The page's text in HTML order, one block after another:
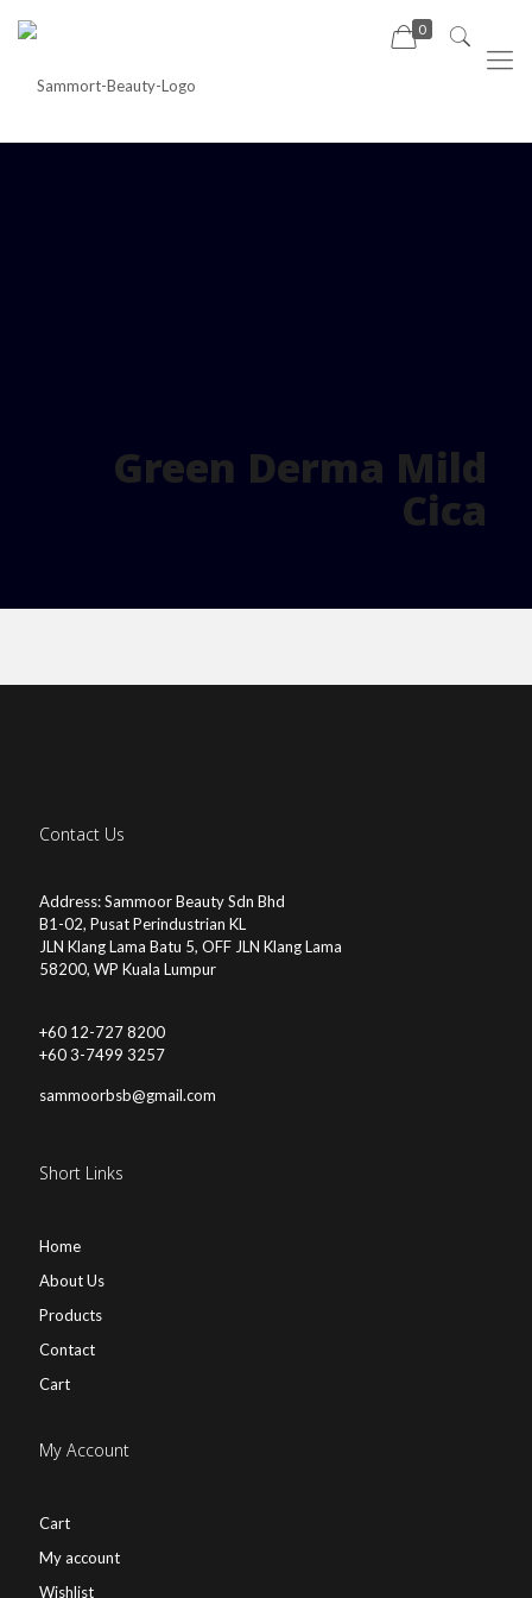
0
Green Derma Mild
Cica
Contact Us
Address: Sammoor Beauty Sdn Bhd
B1-02, Pusat Perindustrian KL
JLN Klang Lama Batu 5, OFF JLN Klang Lama
58200, WP Kuala Lumpur
+60 12-727 8200
+60 3-7499 3257
sammoorbsb@gmail.com
Short Links
Home
About Us
Products
Contact
Cart
My Account
Cart
My account
Wishlist